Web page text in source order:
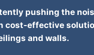
pushing the
cost-effective
and walls.